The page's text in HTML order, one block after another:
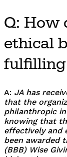
Q: How
ethical
fulfilling
A: JA has
that the
philanthropic
knowing that
effectively and
been awarded
(BBB) Wise